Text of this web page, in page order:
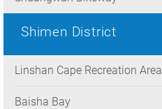
Shimen District
Linshan Cape Recreation Area
Baisha Bay